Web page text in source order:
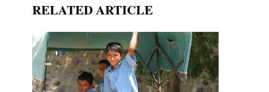
RELATED ARTICLE